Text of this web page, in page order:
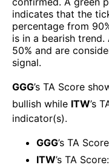
indicates that the
percentage from
is in a bearish
50% and are
signal.
GGG’s TA Score
bullish while ITW’s
indicator(s).
GGG’s TA
ITW’s TA Score: